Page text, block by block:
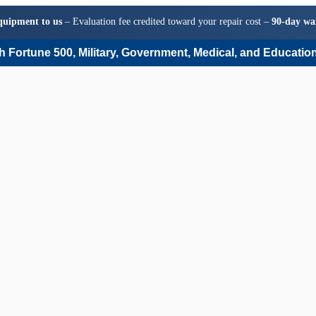
to us– Evaluation fee credited toward your repair cost – 90-day
Fortune 500, Military, Government, Medical, and